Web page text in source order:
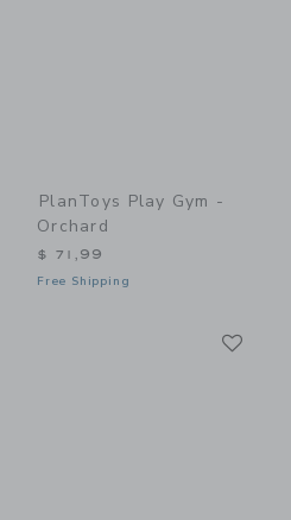
PlanToys Play Gym -
Orchard
$ 71,99
Free Shipping